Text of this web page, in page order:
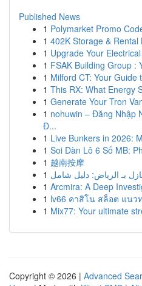
Published News
1 Polymarket Promo
1 402K Storage & Rental
1 Upgrade Your
1 FSAK Building Group :
1 Milford CT: Your Guide
1 This RX: What Energy
1 Generate Your Tron
1 nohuwin – Đăng Nhập
Đ...
1 Live Bunkers in 2026:
1 Soi Dàn Lô 6 Số MB:
1 越南按摩
1
1 Arcmira: A Deep
1 lv66 คาสิโน สล็อต แนว
1 Mix77: Your ultimate
Copyright © 2026 | Advanced